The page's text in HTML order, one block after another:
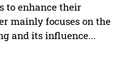
to enhance their
mainly focuses on the
and its influence...